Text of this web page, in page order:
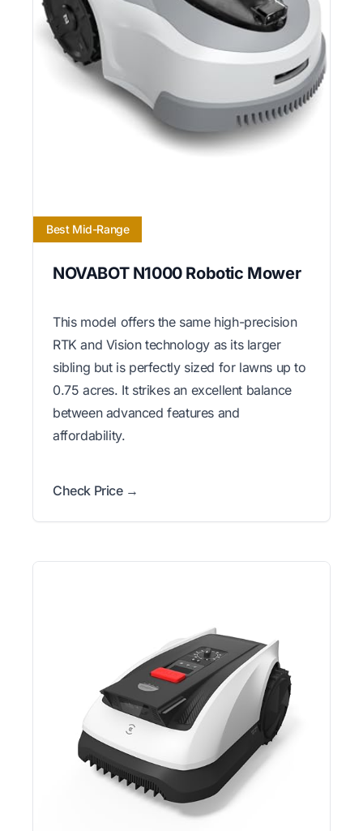
Best Mid-Range
NOVABOT N1000 Robotic Mower
This model offers the same high-precision
RTK and Vision technology as its larger
sibling but is perfectly sized for lawns up to
0.75 acres. It strikes an excellent balance
between advanced features and
affordability.
Check Price →